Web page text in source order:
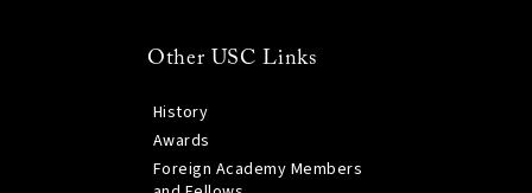
Other USC Links
History
Awards
Foreign Academy Members